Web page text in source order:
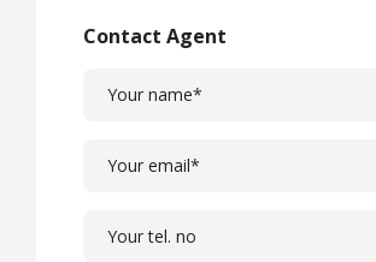
Contact Agent